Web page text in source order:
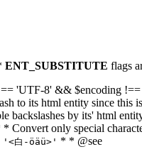
ENT_SUBSTITUTE flags
'UTF-8' && $encoding
to its html entity since this
backslashes by its' html
Convert only special
白-öäü>' * * @see